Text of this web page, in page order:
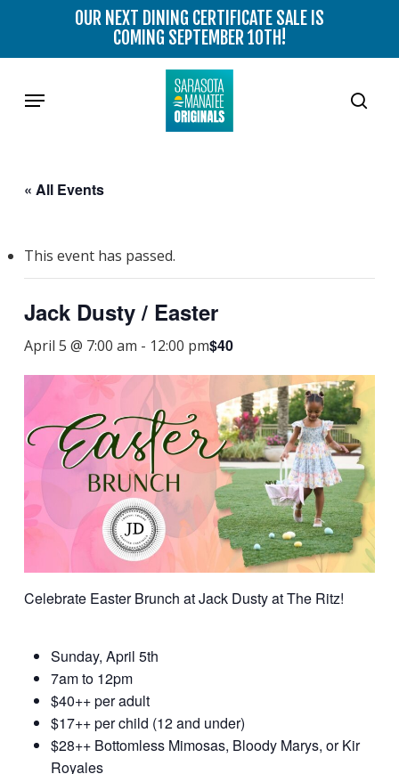
main
OUR NEXT DINING CERTIFICATE SALE IS
COMING SEPTEMBER 10TH!
Menu
« All Events
This event has passed.
Jack Dusty / Easter
April 5 @ 7:00 am - 12:00 pm$40
Celebrate Easter Brunch at Jack Dusty at The Ritz!
Sunday, April 5th
7am to 12pm
$40++ per adult
$17++ per child (12 and under)
$28++ Bottomless Mimosas, Bloody Marys, or Kir
Royales